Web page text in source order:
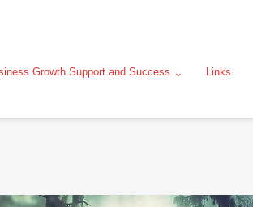
Growth Support and Success Links